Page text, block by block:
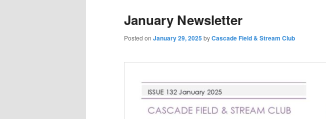
January Newsletter
Posted on January 29, 2025byCascade Field & Stream Club